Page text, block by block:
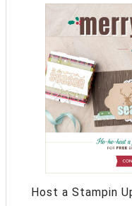
Host a Stampin